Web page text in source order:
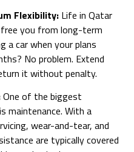
Flexibility: Life in Qatar
you from long-term
a car when your plans
No problem. Extend
it without penalty.
One of the biggest
maintenance. With a
wear-and-tear, and
are typically covered